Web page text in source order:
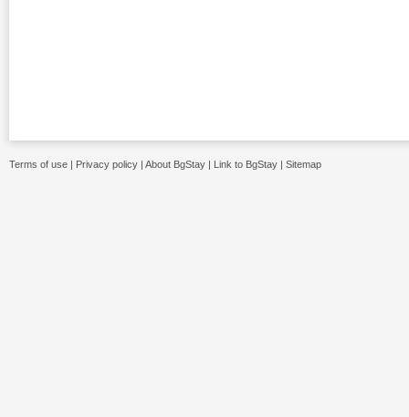
Terms of use | Privacy policy | About BgStay | Link to BgStay | Sitemap